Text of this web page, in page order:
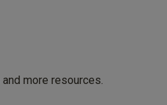
and more resources.